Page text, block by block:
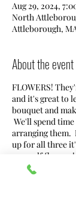
Aug 29, 2024,
North
Attleborough,
About the event
FLOWERS!
and it's great to
bouquet and
We'll spend
arranging them.
up for all three
yourself flowers!